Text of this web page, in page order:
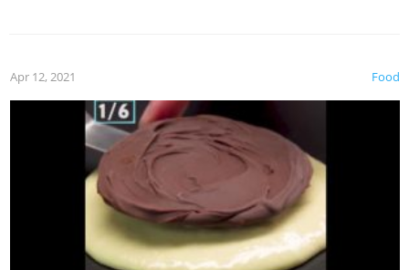
Food
Apr 12, 2021